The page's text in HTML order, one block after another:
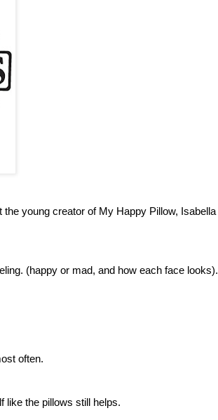
young creator of My Happy Pillow, Isabella
(happy or mad, and how each face looks).
often.
like the pillows still helps.